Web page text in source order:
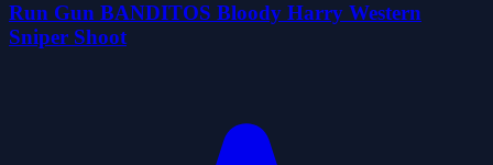
Run Gun BANDITOS Bloody Harry Western
Sniper Shoot